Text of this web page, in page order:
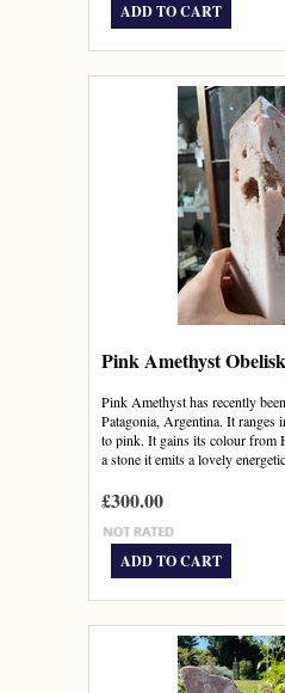
ADD TO CART
Pink Amethyst
Pink Amethyst has recently
Patagonia, Argentina. It
to pink. It gains its colour from
a stone it emits a lovely
£300.00
ADD TO CART